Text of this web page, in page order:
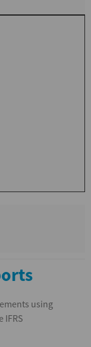
using
IFRS